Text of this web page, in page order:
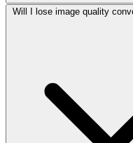
Will I lose image quality